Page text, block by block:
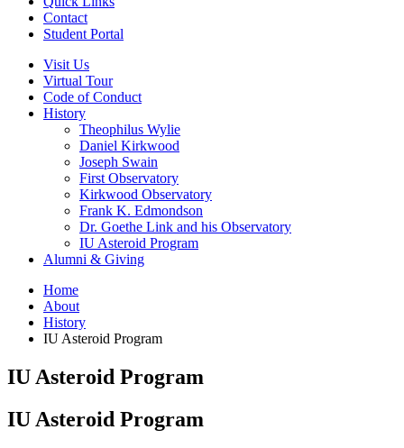
Contact
Student Portal
Visit Us
Virtual Tour
Code of Conduct
History
Theophilus Wylie
Daniel Kirkwood
Joseph Swain
First Observatory
Kirkwood Observatory
Frank K. Edmondson
Dr. Goethe Link and his Observatory
IU Asteroid Program
Alumni & Giving
Home
About
History
IU Asteroid Program
IU Asteroid Program
IU Asteroid Program